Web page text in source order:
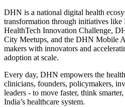
DHN is a national digital health
transformation through initiatives
HealthTech Innovation Challenge,
City Meetups, and the DHN Mobile
makers with innovators and
adoption at scale.
Every day, DHN empowers the
clinicians, founders, policymakers,
leaders - to move faster, think
India’s healthcare system.